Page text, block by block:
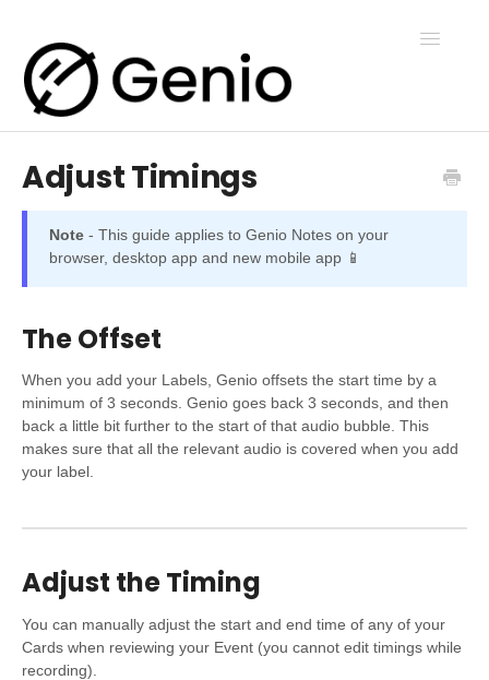
Toggle
Genio Notes
Genio Present
Genio Courses
Adjust Timings
Note - This guide applies to Genio Notes on your
browser, desktop app and new mobile app 📱
The Offset
When you add your Labels, Genio offsets the start time by a
minimum of 3 seconds. Genio goes back 3 seconds, and then
back a little bit further to the start of that audio bubble. This
makes sure that all the relevant audio is covered when you add
your label.
Adjust the Timing
You can manually adjust the start and end time of any of your
Cards when reviewing your Event (you cannot edit timings while
recording).